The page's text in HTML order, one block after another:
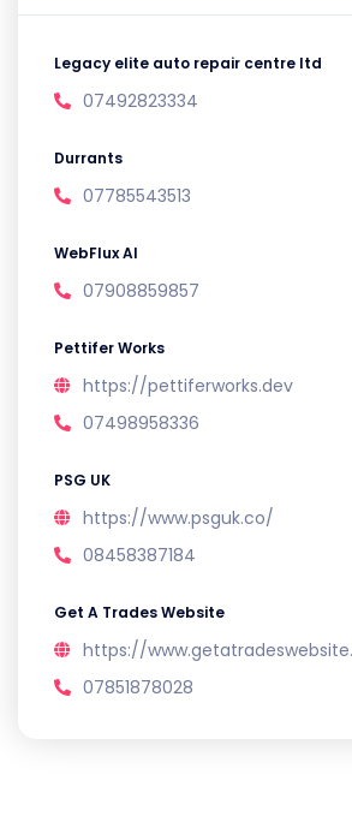
Legacy elite auto repair centre ltd
07492823334
Durrants
07785543513
WebFlux AI
07908859857
Pettifer Works
https://pettiferworks.dev
07498958336
PSG UK
https://www.psguk.co/
08458387184
Get A Trades Website
https://
07851878028